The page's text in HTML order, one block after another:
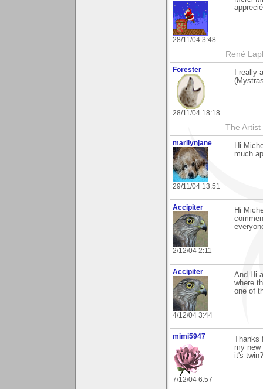
28/11/04 3:48
apprecié
René
Forester
28/11/04 18:18
I really
The
marilynjane
29/11/04 13:51
Hi
much
Accipiter
2/12/04 2:11
Hi
Accipiter
4/12/04 3:44
And Hi
where
one of
mimi5947
7/12/04 6:57
my new
it's